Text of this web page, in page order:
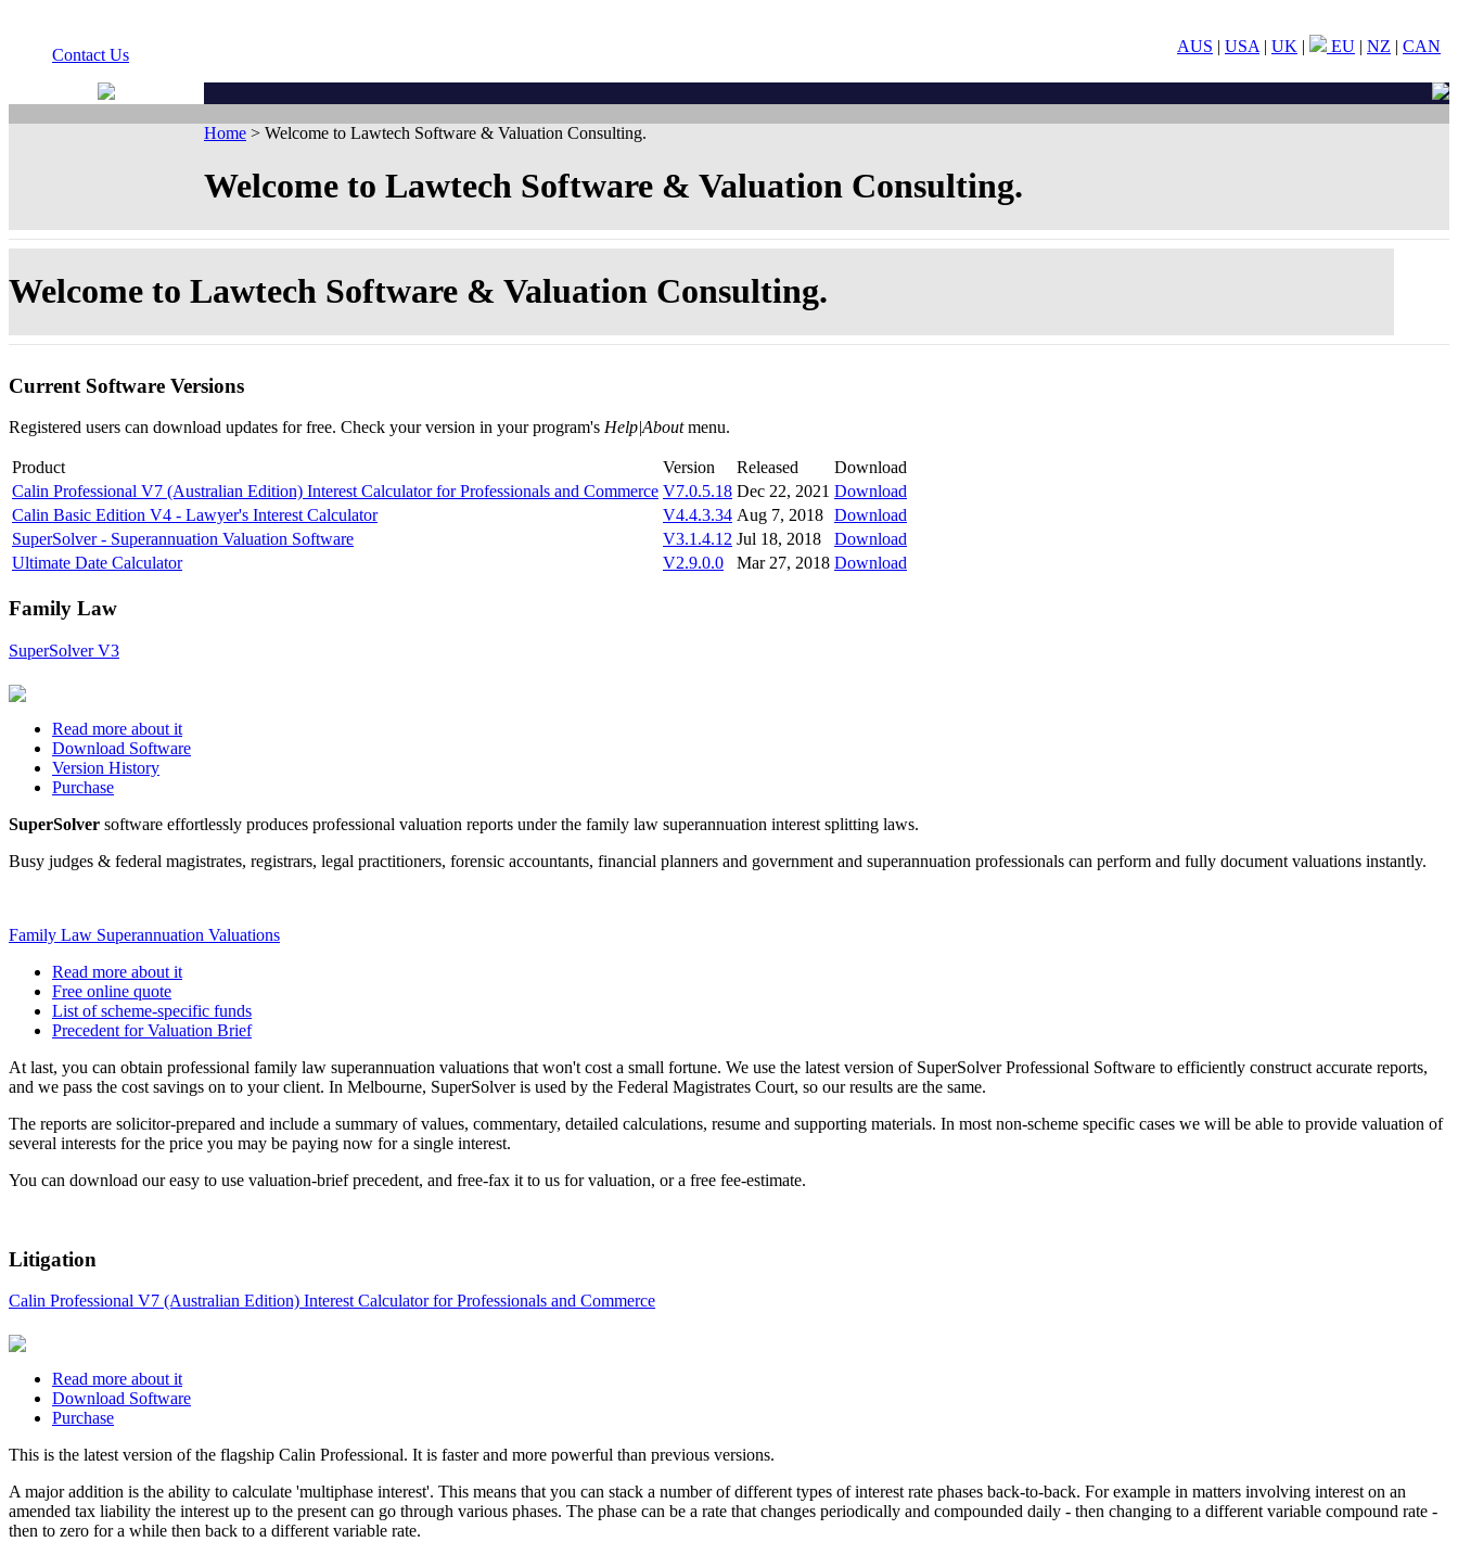
Contact Us AUS | USA | UK | EU | NZ | CAN
Home > Welcome to Lawtech Software & Valuation Consulting.
Welcome to Lawtech Software & Valuation Consulting.
Welcome to Lawtech Software & Valuation Consulting.
Current Software Versions
Registered users can download updates for free. Check your version in your program's Help|Aboutmenu.
Product Version Released
Download
Calin Professional V7 (Australian Edition) Interest Calculator for Professionals and Commerce V7.0.5.18 Dec 22, 2021 Download
Calin Basic Edition V4 - Lawyer's Interest Calculator
V4.4.3.34 Aug 7, 2018 Download
SuperSolver - Superannuation Valuation Software
V3.1.4.12 Jul 18, 2018
Download
Ultimate Date Calculator
V2.9.0.0 Mar 27, 2018 Download
Family Law
SuperSolver V3
Read more about it
Download Software
Version History
Purchase
SuperSolver software effortlessly produces professional valuation reports under the family law superannuation interest splitting laws.
Busy judges & federal magistrates, registrars, legal practitioners, forensic accountants, financial planners and government and superannuation professionals can perform and fully document valuations instantly.
Family Law Superannuation Valuations
Read more about it
Free online quote
List of scheme-specific funds
Precedent for Valuation Brief
At last, you can obtain professional family law superannuation valuations that won't cost a small fortune. We use the latest version of SuperSolver Professional Software to efficiently construct accurate reports,
and we pass the cost savings on to your client. In Melbourne, SuperSolver is used by the Federal Magistrates Court, so our results are the same.
The reports are solicitor-prepared and include a summary of values, commentary, detailed calculations, resume and supporting materials. In most non-scheme specific cases we will be able to provide valuation of
several interests for the price you may be paying now for a single interest.
You can download our easy to use valuation-brief precedent, and free-fax it to us for valuation, or a free fee-estimate.
Litigation
Calin Professional V7 (Australian Edition) Interest Calculator for Professionals and Commerce
Read more about it
Download Software
Purchase
This is the latest version of the flagship Calin Professional. It is faster and more powerful than previous versions.
A major addition is the ability to calculate 'multiphase interest'. This means that you can stack a number of different types of interest rate phases back-to-back. For example in matters involving interest on an
amended tax liability the interest up to the present can go through various phases. The phase can be a rate that changes periodically and compounded daily - then changing to a different variable compound rate -
then to zero for a while then back to a different variable rate.